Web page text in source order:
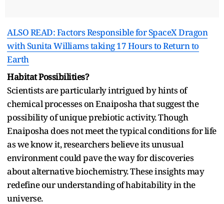
ALSO READ: Factors Responsible for SpaceX Dragon
with Sunita Williams taking 17 Hours to Return to
Earth
Habitat Possibilities?
Scientists are particularly intrigued by hints of
chemical processes on Enaiposha that suggest the
possibility of unique prebiotic activity. Though
Enaiposha does not meet the typical conditions for life
as we know it, researchers believe its unusual
environment could pave the way for discoveries
about alternative biochemistry. These insights may
redefine our understanding of habitability in the
universe.